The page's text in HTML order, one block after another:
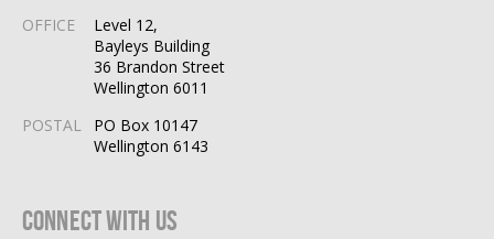
OFFICE
Level 12,
Bayleys Building
36 Brandon Street
Wellington 6011
POSTAL
PO Box 10147
Wellington 6143
Connect With Us